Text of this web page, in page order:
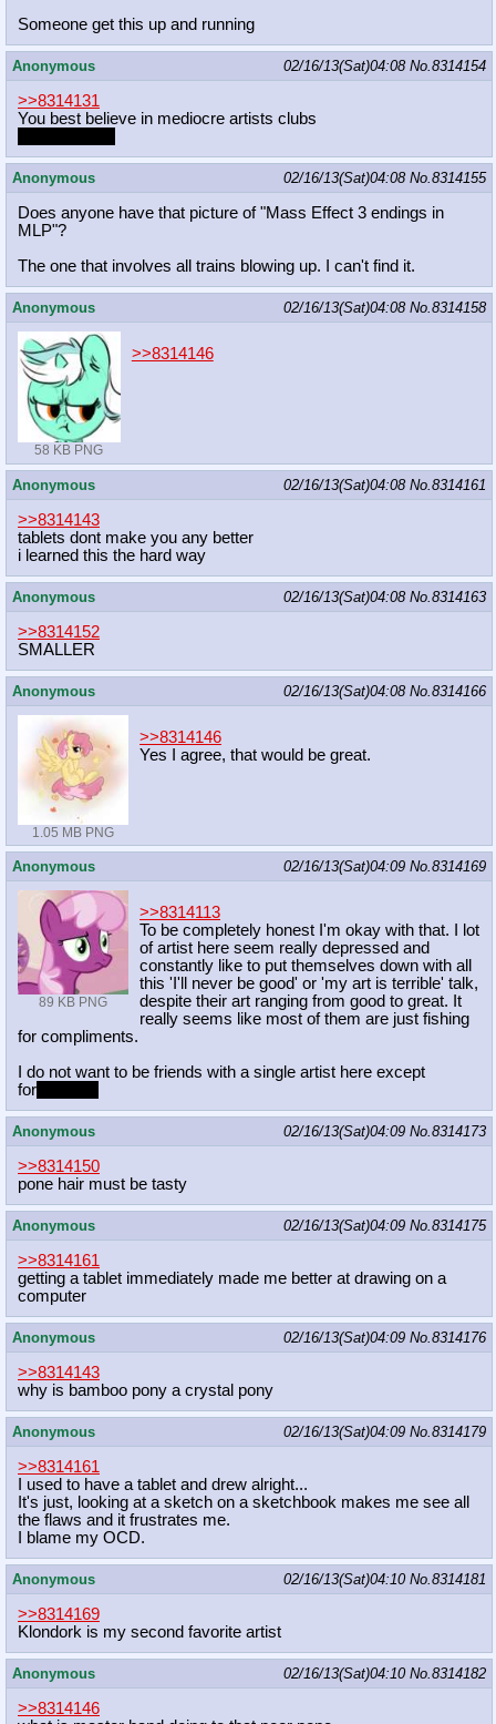
Someone get this up and running
Anonymous 02/16/13(Sat)04:08 No.8314154
>>8314131
You best believe in mediocre artists clubs
Anonymous 02/16/13(Sat)04:08 No.8314155
Does anyone have that picture of "Mass Effect 3 endings in
MLP"?
The one that involves all trains blowing up. I can't find it.
Anonymous 02/16/13(Sat)04:08 No.8314158
58 KB PNG
>>8314146
Anonymous 02/16/13(Sat)04:08 No.8314161
>>8314143
tablets dont make you any better
i learned this the hard way
Anonymous 02/16/13(Sat)04:08 No.8314163
>>8314152
SMALLER
Anonymous 02/16/13(Sat)04:08 No.8314166
1.05 MB PNG
>>8314146
Yes I agree, that would be great.
Anonymous 02/16/13(Sat)04:09 No.8314169
89 KB PNG
>>8314113
To be completely honest I'm okay with that. I lot
of artist here seem really depressed and
constantly like to put themselves down with all
this 'I'll never be good' or 'my art is terrible' talk,
despite their art ranging from good to great. It
really seems like most of them are just fishing
for compliments.
I do not want to be friends with a single artist here except
for
Anonymous 02/16/13(Sat)04:09 No.8314173
>>8314150
pone hair must be tasty
Anonymous 02/16/13(Sat)04:09 No.8314175
>>8314161
getting a tablet immediately made me better at drawing on a
computer
Anonymous 02/16/13(Sat)04:09 No.8314176
>>8314143
why is bamboo pony a crystal pony
Anonymous 02/16/13(Sat)04:09 No.8314179
>>8314161
I used to have a tablet and drew alright...
It's just, looking at a sketch on a sketchbook makes me see all
the flaws and it frustrates me.
I blame my OCD.
Anonymous 02/16/13(Sat)04:10 No.8314181
>>8314169
Klondork is my second favorite artist
Anonymous 02/16/13(Sat)04:10 No.8314182
>>8314146